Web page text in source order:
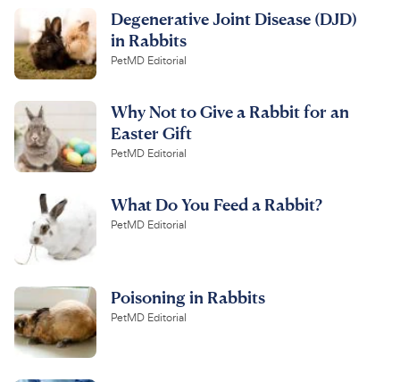
Degenerative Joint Disease (DJD)
in Rabbits
PetMD Editorial
Why Not to Give a Rabbit for an
Easter Gift
PetMD Editorial
What Do You Feed a Rabbit?
PetMD Editorial
Poisoning in Rabbits
PetMD Editorial